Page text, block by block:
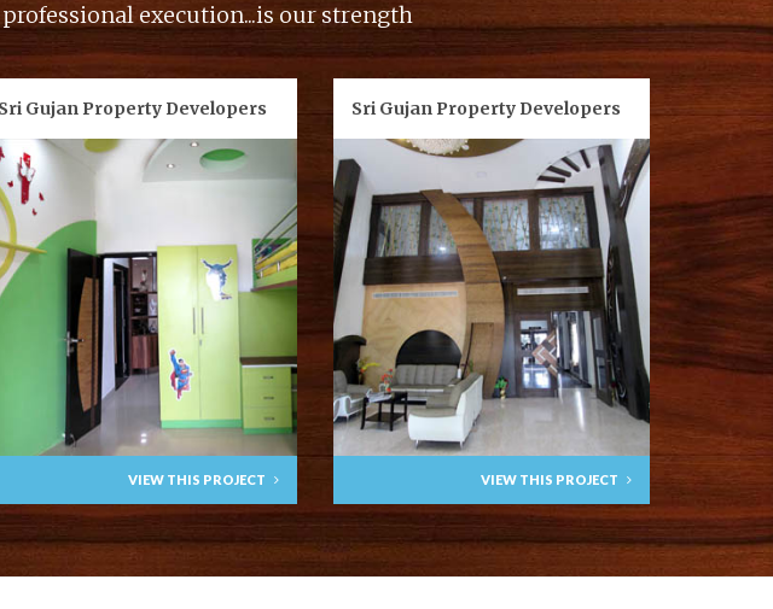
execution...is our strength
Sri Gujan Property Developers
VIEW THIS PROJECT
Sri Gujan Property Developers
VIEW THIS PROJECT